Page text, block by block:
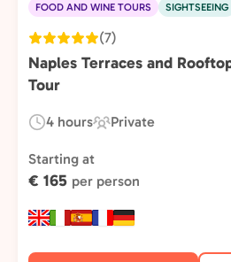
FOOD AND WINE TOURS SIGHTSEEING
(7)
Naples Terraces and
Tour
Duration:
4 hours
Experience
Type:
Private
Starting at
€ 165 per person